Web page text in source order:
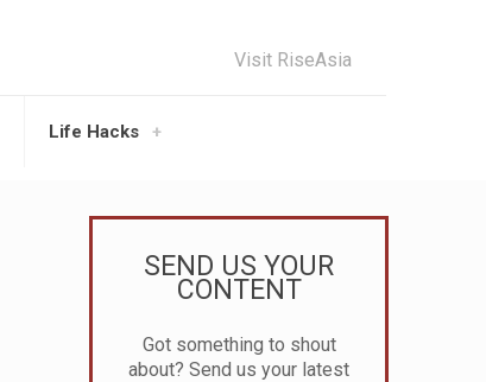
Life Hacks
Visit RiseAsia
SEND US YOUR
CONTENT
Got something to shout
about? Send us your latest